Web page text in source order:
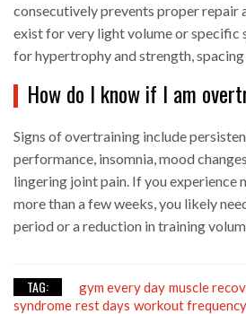
consecutively prevents proper repair
exist for very light volume or
for hypertrophy and strength, spacing
How do I know if I am
Signs of overtraining include
performance, insomnia, mood
lingering joint pain. If you experience
more than a few weeks, you likely
period or a reduction in training
TAG: gym every day muscle
syndrome rest days workout frequency